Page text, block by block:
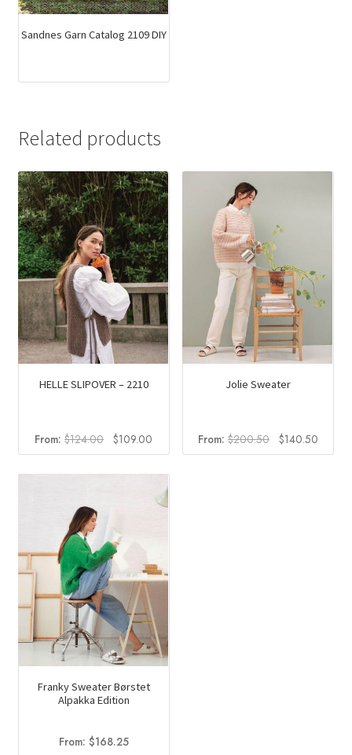
Sandnes Garn Catalog 2109 DIY
Related products
HELLE SLIPOVER – 2210
From:$124.00 Original
price
was:
$109.00
price
is:
$109.00.
Jolie Sweater
From: $200.50
Original
price
$140.50
price
Franky Sweater Børstet
Alpakka Edition
From: $168.25